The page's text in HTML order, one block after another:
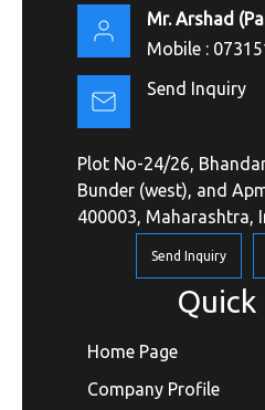
Mr. Arshad (
Mobile :
Send Inquiry
Plot No-24/26,
Bunder (west), and
400003, Maharashtra,
Send Inquiry
Quick
Home Page
Company Profile